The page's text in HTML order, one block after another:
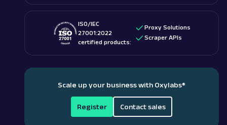
ISO/IEC
27001:2022
certified products:
Proxy Solutions
Scraper APIs
Scale up your business with Oxylabs®
Register Contact sales